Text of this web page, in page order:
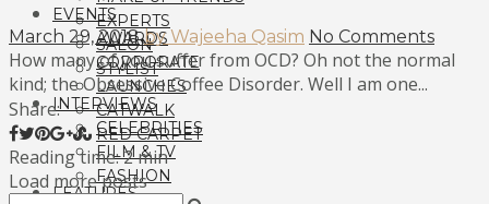
EXPERTS
SALON
STYLIST
EVENTS
AWARDS
CORPORATE
LAUNCHES
CATWALK
RED CARPET
INTERVIEWS
CELEBRITIES
FILM & TV
FASHION
FEATURES
March 29, 2018 by Wajeeha Qasim No Comments
How many of you suffer from OCD? Oh not the normal
kind; the Obsessive Coffee Disorder. Well I am one...
Share:
Reading time: 2 min
Load more posts